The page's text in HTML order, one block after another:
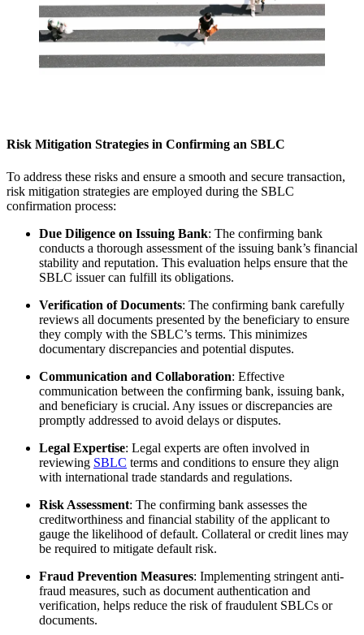
Risk Mitigation Strategies in Confirming an SBLC
To address these risks and ensure a smooth and secure transaction,
risk mitigation strategies are employed during the SBLC
confirmation process:
Due Diligence on Issuing Bank: The confirming bank
conducts a thorough assessment of the issuing bank’s financial
stability and reputation. This evaluation helps ensure that the
SBLC issuer can fulfill its obligations.
Verification of Documents: The confirming bank carefully
reviews all documents presented by the beneficiary to ensure
they comply with the SBLC’s terms. This minimizes
documentary discrepancies and potential disputes.
Communication and Collaboration: Effective
communication between the confirming bank, issuing bank,
and beneficiary is crucial. Any issues or discrepancies are
promptly addressed to avoid delays or disputes.
Legal Expertise: Legal experts are often involved in
reviewing SBLC terms and conditions to ensure they align
with international trade standards and regulations.
Risk Assessment: The confirming bank assesses the
creditworthiness and financial stability of the applicant to
gauge the likelihood of default. Collateral or credit lines may
be required to mitigate default risk.
Fraud Prevention Measures: Implementing stringent anti-
fraud measures, such as document authentication and
verification, helps reduce the risk of fraudulent SBLCs or
documents.